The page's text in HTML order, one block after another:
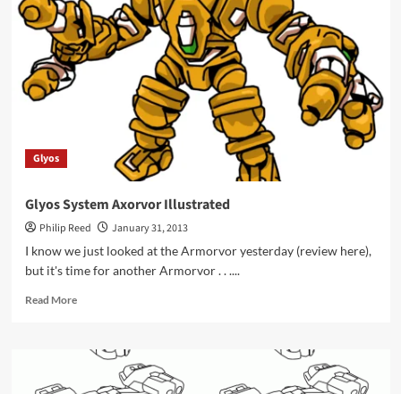
Star
Wars
Mini-
Rigs
Glyos
Glyos System Axorvor Illustrated
Philip Reed
January 31, 2013
I know we just looked at the Armorvor yesterday (review here),
but it's time for another Armorvor . . ....
Read MoreRead
Glyos
Axorvor